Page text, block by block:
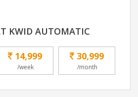
KWID AUTOMATIC
14,999
/week
30,999
/month